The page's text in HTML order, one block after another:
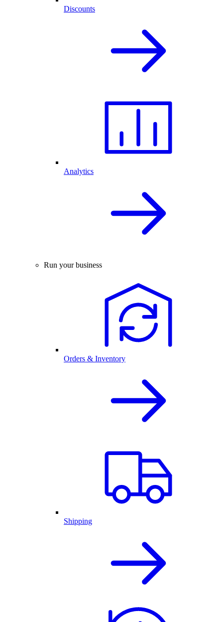
Discounts
Analytics
Run your business
Orders & Inventory
Shipping